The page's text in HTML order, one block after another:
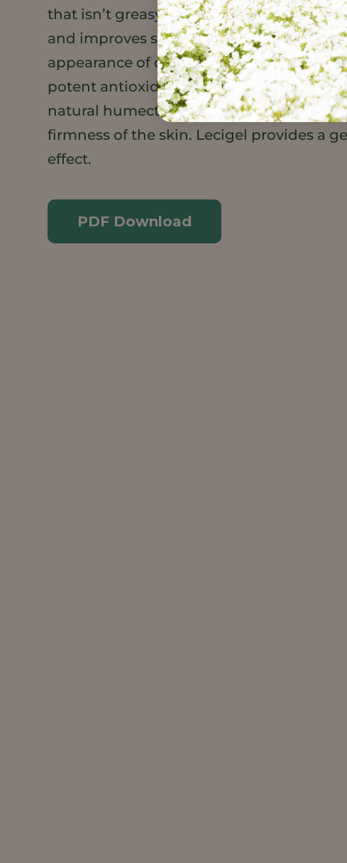
that isn’t greasy.Daikon Seed Extract
and improves skin barrier function.
appearance of dark circles under the eyes
potent antioxidant properties. Sodium
natural humectant, preserves the
firmness of the skin. Lecigel provides a
effect.
PDF Download